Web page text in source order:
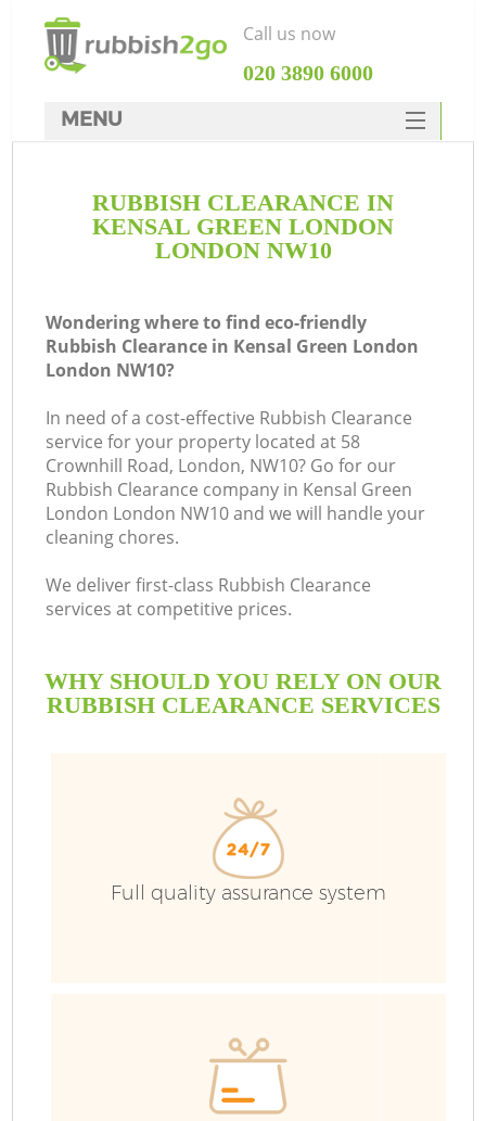
RUBBISH CLEARANCE IN
KENSAL GREEN LONDON
LONDON NW10
Wondering where to find eco-friendly
Rubbish Clearance in Kensal Green London
London NW10?
In need of a cost-effective Rubbish Clearance
service for your property located at 58
Crownhill Road, London, NW10? Go for our
Rubbish Clearance company in Kensal Green
London London NW10 and we will handle your
cleaning chores.
We deliver first-class Rubbish Clearance
services at competitive prices.
WHY SHOULD YOU RELY ON OUR
RUBBISH CLEARANCE SERVICES
Full quality assurance system
Call us now
‎020 3890 6000
MENU
Rubbish Clearance
SERVICES
FAQ